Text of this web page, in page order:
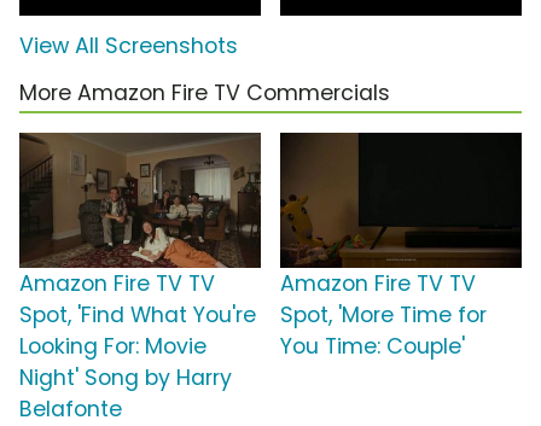
View All Screenshots
More Amazon Fire TV Commercials
Amazon Fire TV TV
Spot, 'Find What You're
Looking For: Movie
Night' Song by Harry
Belafonte
Amazon Fire TV TV
Spot, 'More Time for
You Time: Couple'